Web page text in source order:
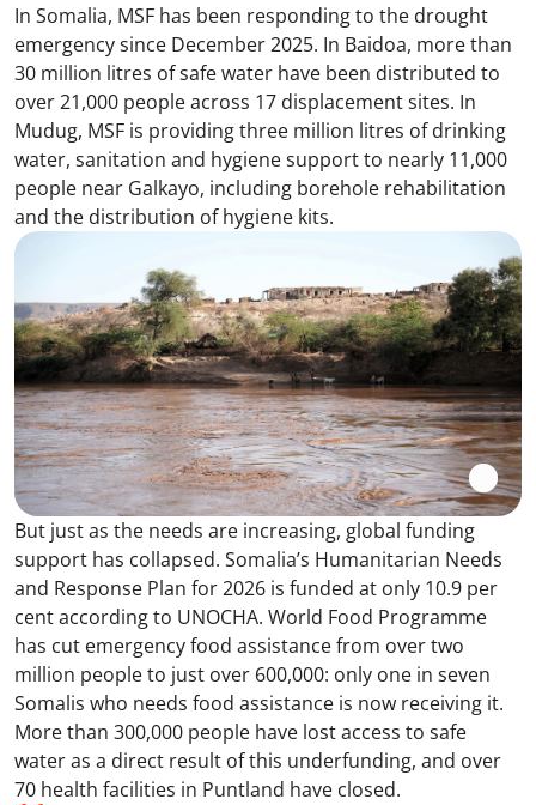
In Somalia, MSF has been responding to the drought
emergency since December 2025. In Baidoa, more than
30 million litres of safe water have been distributed to
over 21,000 people across 17 displacement sites. In
Mudug, MSF is providing three million litres of drinking
water, sanitation and hygiene support to nearly 11,000
people near Galkayo, including borehole rehabilitation
and the distribution of hygiene kits.
But just as the needs are increasing, global funding
support has collapsed. Somalia’s Humanitarian Needs
and Response Plan for 2026 is funded at only 10.9 per
cent according to UNOCHA. World Food Programme
has cut emergency food assistance from over two
million people to just over 600,000: only one in seven
Somalis who needs food assistance is now receiving it.
More than 300,000 people have lost access to safe
water as a direct result of this underfunding, and over
70 health facilities in Puntland have closed.